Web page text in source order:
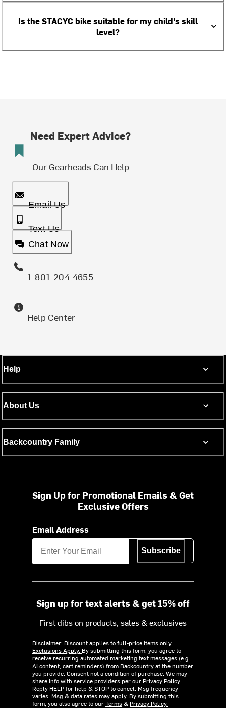
Is the STACYC bike suitable for my child's skill
level?
Need Expert Advice?
Our Gearheads Can Help
Email Us
Text Us
Chat Now
1-801-204-4655
Help Center
Help
About Us
Backcountry Family
Sign Up for Promotional Emails & Get
Exclusive Offers
Email Address
Subscribe
Sign up for text alerts & get 15% off
First dibs on products, sales & exclusives
Disclaimer: Discount applies to full-price items only.
Exclusions Apply. By submitting this form, you agree to
receive recurring automated marketing text messages (e.g.
AI content, cart reminders) from Backcountry at the number
you provide. Consent not a condition of purchase. We may
share info with service providers per our Privacy Policy.
Reply HELP for help & STOP to cancel. Msg frequency
varies. Msg & data rates may apply. By submitting this
form, you also agree to ourTerms& Privacy Policy.